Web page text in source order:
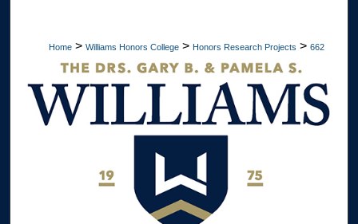
Home > Williams Honors College > Honors Research Projects > 662